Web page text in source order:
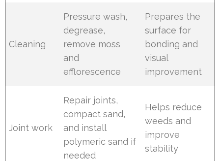
Cleaning
Pressure wash,
degrease,
remove moss
and
efflorescence
Prepares the
surface for
bonding and
visual
improvement
Joint work
Repair joints,
compact sand,
and install
polymeric sand if
needed
Helps reduce
weeds and
improve
stability